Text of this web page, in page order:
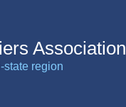
Association
state region